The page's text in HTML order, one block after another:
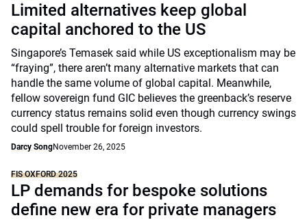
Limited alternatives keep global
capital anchored to the US
Singapore’s Temasek said while US exceptionalism may be
“fraying”, there aren’t many alternative markets that can
handle the same volume of global capital. Meanwhile,
fellow sovereign fund GIC believes the greenback’s reserve
currency status remains solid even though currency swings
could spell trouble for foreign investors.
Darcy SongNovember 26, 2025
FIS OXFORD 2025
LP demands for bespoke solutions
define new era for private managers